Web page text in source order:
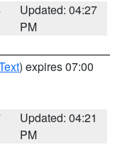
Updated: 04:27
PM
) expires 07:00
Updated: 04:21
PM